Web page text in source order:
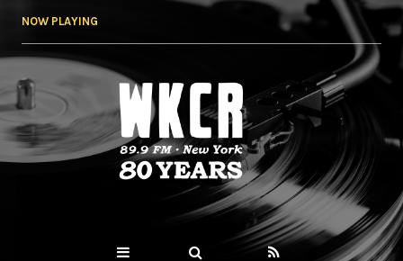
NOW PLAYING
WKCR 89.9FM
NY